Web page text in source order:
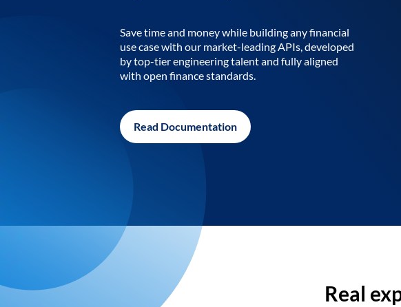
Save time and money while building any financial
use case with our market-leading APIs, developed
by top-tier engineering talent and fully aligned
with open finance standards.
Read Documentation
Real